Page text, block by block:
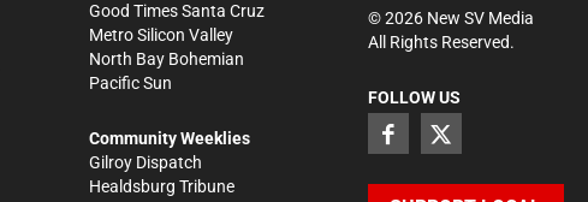
Good Times Santa Cruz
Metro Silicon Valley
North Bay Bohemian
Pacific Sun
Community Weeklies
Gilroy Dispatch
Healdsburg Tribune
©2026New SV Media
All Rights Reserved.
FOLLOW US